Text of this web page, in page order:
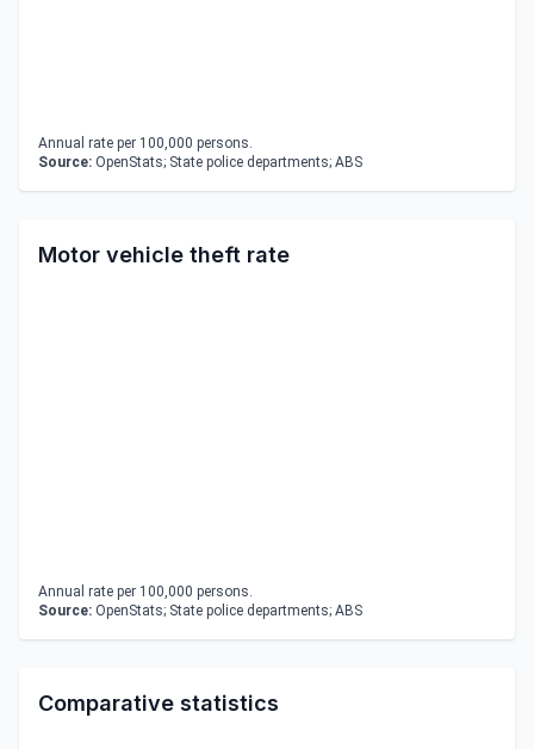
Annual rate per 100,000 persons.
Source: OpenStats; State police departments; ABS
Motor vehicle theft rate
Annual rate per 100,000 persons.
Source: OpenStats; State police departments; ABS
Comparative statistics